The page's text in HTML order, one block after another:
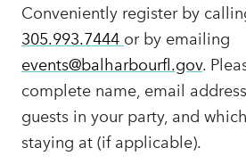
Conveniently register by
305.993.7444 or by emailing
events@balharbourfl.gov.
complete name, email
guests in your party, and
staying at (if applicable).